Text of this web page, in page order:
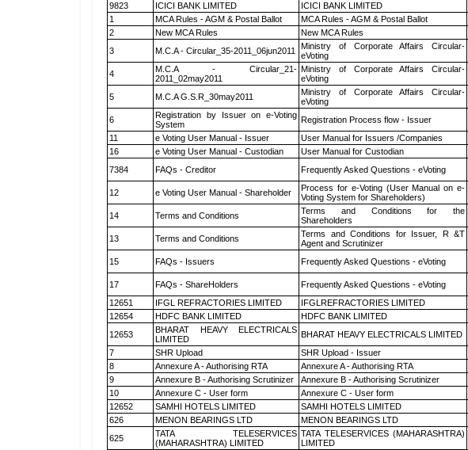
9823
ICICI BANK LIMITED ICICI BANK LIMITED
1
MCA Rules - AGM & Postal Ballot MCA Rules - AGM & Postal Ballot
2
New MCA Rules New MCA Rules
3
M.C.A - Circular_35-2011_06jun2011
Ministry of Corporate Affairs Circular-
eVoting
4
M.C.A - Circular_21-
2011_02may2011
Ministry of Corporate Affairs Circular-
eVoting
5 M.C.A G.S.R_30may2011
Ministry of Corporate Affairs Circular-
eVoting
6
Registration by Issuer on e-Voting
System
Registration Process flow - Issuer
11
e Voting User Manual - Issuer User Manual for Issuers /Companies
16
e Voting User Manual - Custodian User Manual for Custodian
7384
FAQs - Creditor Frequently Asked Questions - eVoting
12
e Voting User Manual - Shareholder
Process for e-Voting (User Manual on e-
Voting System for Shareholders)
14 Terms and Conditions
Terms and Conditions for the
Shareholders
13
Terms and Conditions
Terms and Conditions for Issuer, R &T
Agent and Scrutinizer
15
FAQs - Issuers Frequently Asked Questions - eVoting
17
FAQs - ShareHolders Frequently Asked Questions - eVoting
12651
IFGL REFRACTORIES LIMITED IFGLREFRACTORIES LIMITED
12654
HDFC BANK LIMITED HDFC BANK LIMITED
12653
BHARAT HEAVY ELECTRICALS
LIMITED
BHARAT HEAVY ELECTRICALS LIMITED
7
SHR Upload SHR Upload - Issuer
8
Annexure A - Authorising RTA Annexure A - Authorising RTA
9
Annexure B - Authorising Scrutinizer Annexure B - Authorising Scrutinizer
10
Annexure C - User form Annexure C - User form
12652
SAMHI HOTELS LIMITED SAMHI HOTELS LIMITED
626
MENON BEARINGS LTD MENON BEARINGS LTD
625
TATA TELESERVICES
(MAHARASHTRA) LIMITED
TATA TELESERVICES (MAHARASHTRA)
LIMITED